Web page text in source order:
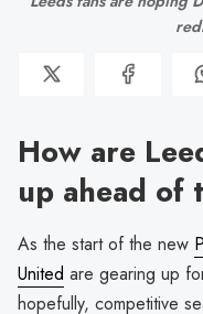
How are
up ahead of
As the start of the new
United are gearing up
hopefully, competitive